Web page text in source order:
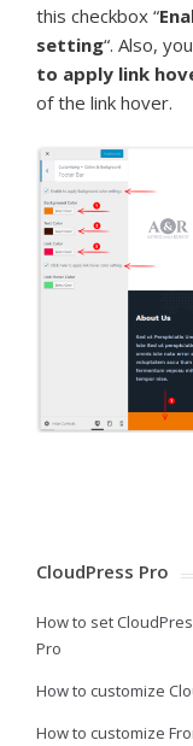
this checkbox “
setting“. Also,
to apply link
of the link hover.
CloudPress Pro
How to set
Pro
How to customize
How to customize